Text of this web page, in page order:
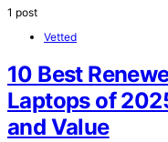
1 post
Vetted
10 Best
Laptops of
and Value